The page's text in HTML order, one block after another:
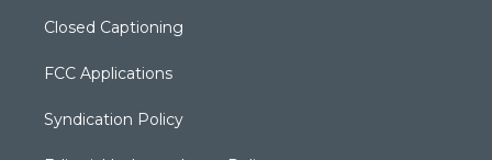
Closed Captioning
FCC Applications
Syndication Policy